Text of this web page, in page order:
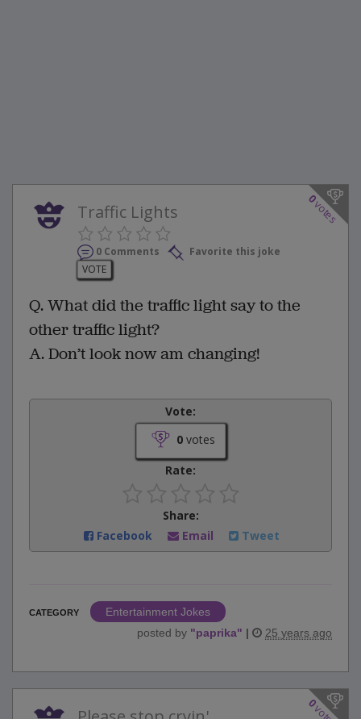
0
votes
Traffic Lights
0 Comments
Favorite this joke
VOTE
Q. What did the traffic light say to the
other traffic light?
A. Don’t look now am changing!
Vote:
0votes
Rate:
Share:
Facebook
Email Tweet
CATEGORY
Entertainment Jokes
posted by "paprika" | 25 years ago
0